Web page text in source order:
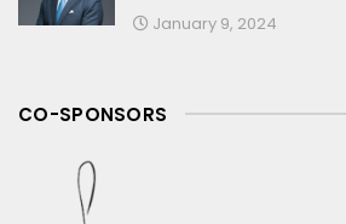
January 9, 2024
CO-SPONSORS